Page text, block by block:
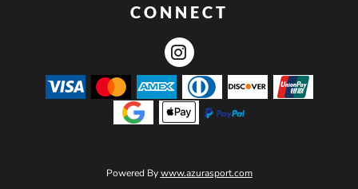
CONNECT
Powered Bywww.azurasport.com